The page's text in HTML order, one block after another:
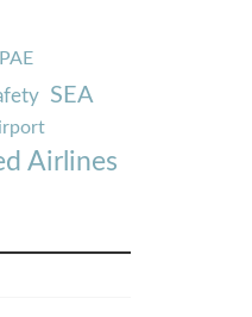
PAE
SEA
Airlines